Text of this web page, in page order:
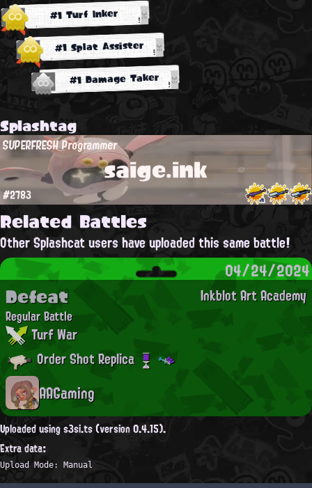
#1 Turf Inker
#1 Splat Assister
#1 Damage Taker
Splashtag
saige.ink
SUPERFRESH Programmer
#2783
Related Battles
Other Splashcat users have uploaded this same battle!
04/24/2024
Inkblot Art Academy
Defeat
Regular Battle
Turf War
Order Shot Replica
AAGaming
Uploaded using s3si.ts (version 0.4.15).
Extra data:
Upload Mode: Manual